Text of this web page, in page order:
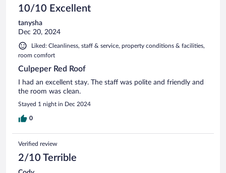
10/10 Excellent
tanysha
Dec 20, 2024
Liked: Cleanliness, staff & service, property conditions & facilities,
room comfort
Culpeper Red Roof
I had an excellent stay. The staff was polite and friendly and
the room was clean.
Stayed 1 night in Dec 2024
0
Verified review
2/10 Terrible